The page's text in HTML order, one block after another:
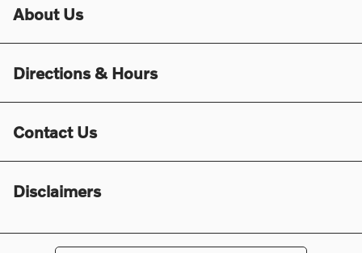
About Us
Directions & Hours
Contact Us
Disclaimers